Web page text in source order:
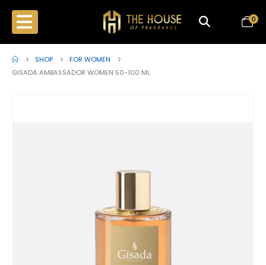
0
SHOP
FOR WOMEN
GISADA AMBASSADOR WOMEN 50-100 ML